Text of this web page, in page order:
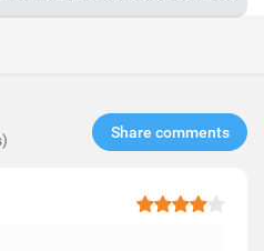
Share comments​